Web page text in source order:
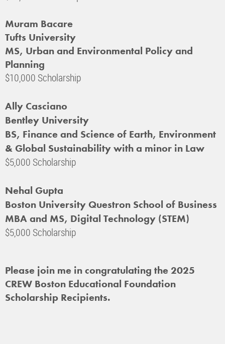
Muram Bacare
Tufts University
MS, Urban and Environmental Policy and
Planning
$10,000 Scholarship
Ally Casciano
Bentley University
BS, Finance and Science of Earth, Environment
& Global Sustainability with a minor in Law
$5,000 Scholarship
Nehal Gupta
Boston University Questron School of Business
MBA and MS, Digital Technology (STEM)
$5,000 Scholarship
Please join me in congratulating the 2025
CREW Boston Educational Foundation
Scholarship Recipients.